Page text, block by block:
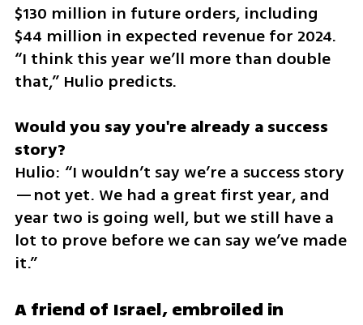
$130 million in future orders, including
$44 million in expected revenue for 2024.
“I think this year we’ll more than double
that,” Hulio predicts.
Would you say you're already a success
Hulio: “I wouldn’t say we’re a success story
—not yet. We had a great first year, and
year two is going well, but we still have a
lot to prove before we can say we’ve made
it.”
A friend of Israel, embroiled in